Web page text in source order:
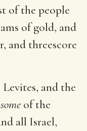
of the people
of gold, and
and threescore
and the
some of the
all Israel,